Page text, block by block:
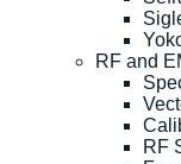
RF and
RF